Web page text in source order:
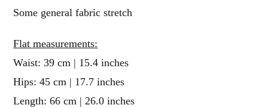
Some general fabric stretch
Flat measurements:
Waist: 39 cm | 15.4 inches
Hips: 45 cm | 17.7 inches
Length: 66 cm | 26.0 inches